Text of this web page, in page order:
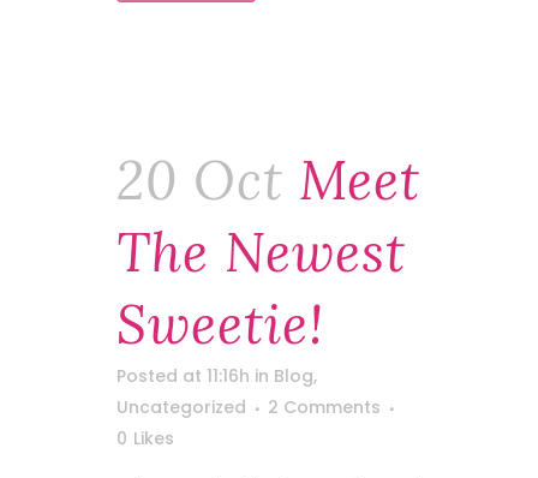
20 Oct Meet
The Newest
Sweetie!
Posted at 11:16h in Blog,
Uncategorized
2 Comments
0 Likes